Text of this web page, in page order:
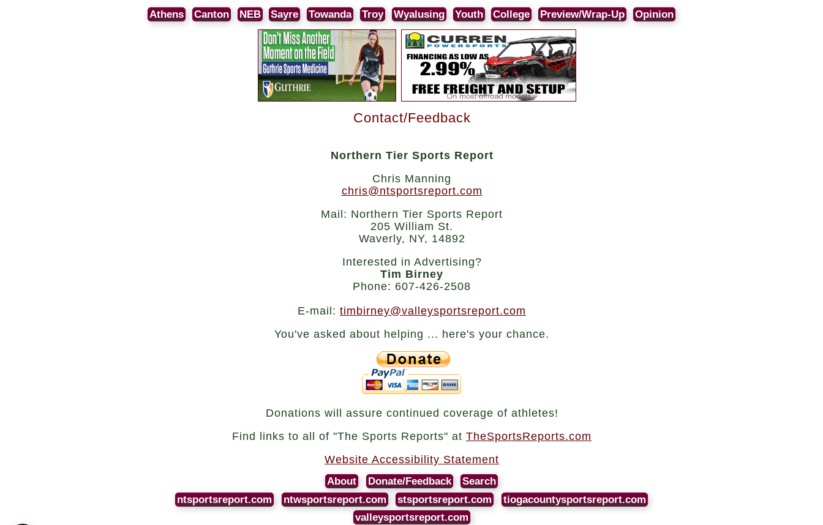
Athens Canton NEB Sayre Towanda Troy Wyalusing Youth College Preview/Wrap-Up Opinion
Contact/Feedback
Northern Tier Sports Report
Chris Manning
chris@ntsportsreport.com
Mail: Northern Tier Sports Report
205 William St.
Waverly, NY, 14892
Interested in Advertising?
Tim Birney
Phone: 607-426-2508
E-mail: timbirney@valleysportsreport.com
You've asked about helping ... here's your chance.
Donations will assure continued coverage of athletes!
Find links to all of "The Sports Reports" at TheSportsReports.com
Website Accessibility Statement
About Donate/Feedback
Search
ntsportsreport.com
ntwsportsreport.com stsportsreport.com
tiogacountysportsreport.com
valleysportsreport.com